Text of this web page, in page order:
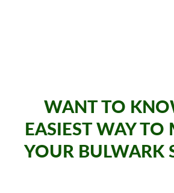
WANT TO
EASIEST WAY TO
YOUR BULWARK